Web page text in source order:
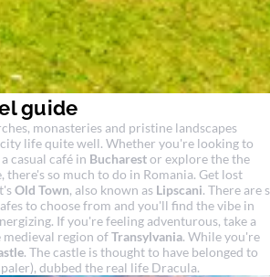
guide
monasteries and pristine landscapes
life quite well. Whether you're looking to
casual café in Bucharestor explore the the
so much to do in Romania. Get lost
Old Town, also known as Lipscani. There are
to choose from and you'll find the vibe in
If you're feeling adventurous, take a
region ofTransylvania. While you're
. The castle is thought to have belonged to
dubbed the real life Dracula.